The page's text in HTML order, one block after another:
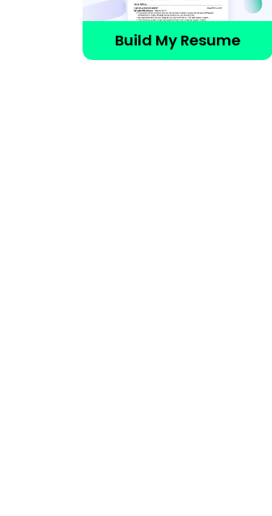
Build My Resume